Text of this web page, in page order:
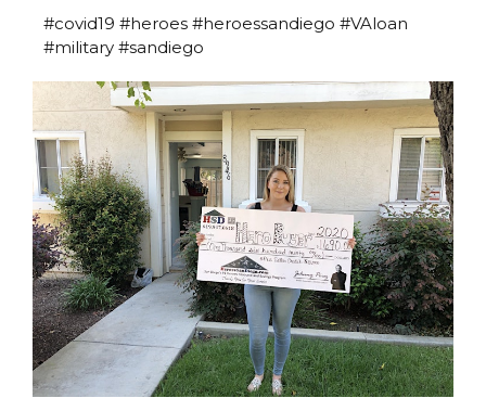
#covid19 #heroes #heroessandiego #VAloan
#military #sandiego